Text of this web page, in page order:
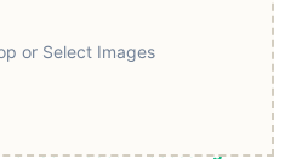
or Select Images
Based Processing